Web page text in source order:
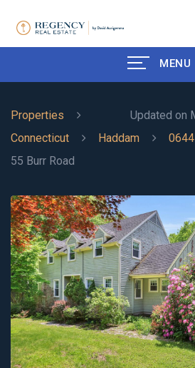
MENU
Updated on
Properties
Connecticut
Haddam
55 Burr Road